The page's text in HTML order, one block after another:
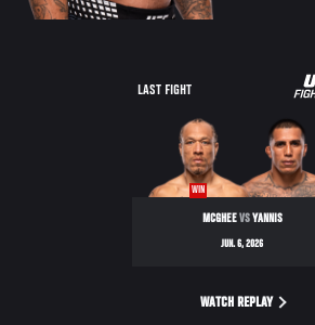
LAST FIGHT
WIN
MCGHEEVSYANNIS
JUN. 6, 2026
WATCH REPLAY